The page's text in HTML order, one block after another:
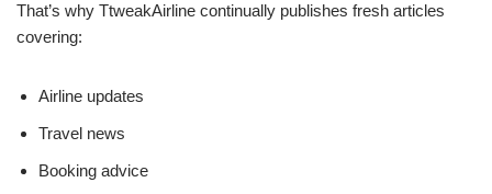
That’s why TtweakAirline continually publishes fresh articles
covering:
Airline updates
Travel news
Booking advice